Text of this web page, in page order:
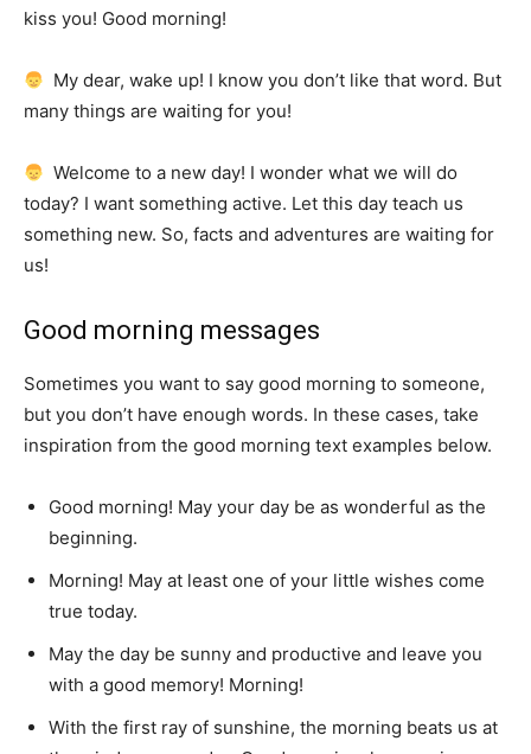
kiss you! Good morning!
My dear, wake up! I know you don’t like that word. But
many things are waiting for you!
Welcome to a new day! I wonder what we will do
today? I want something active. Let this day teach us
something new. So, facts and adventures are waiting for
us!
Good morning messages
Sometimes you want to say good morning to someone,
but you don’t have enough words. In these cases, take
inspiration from the good morning text examples below.
Good morning! May your day be as wonderful as the
beginning.
Morning! May at least one of your little wishes come
true today.
May the day be sunny and productive and leave you
with a good memory! Morning!
With the first ray of sunshine, the morning beats us at